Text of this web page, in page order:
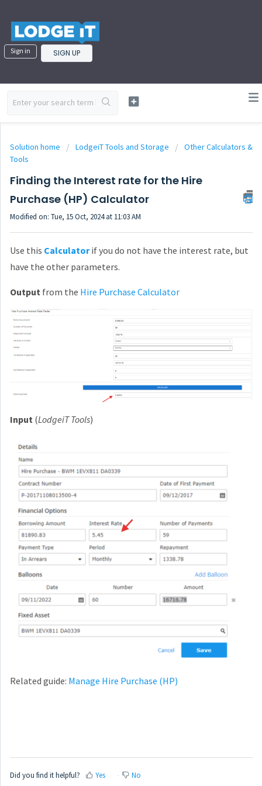
Sign in SIGN UP
Solution home LodgeiT Tools and Storage
Other Calculators &
Tools
Finding the Interest rate for the Hire
Purchase (HP) Calculator
Modified on: Tue, 15 Oct, 2024 at 11:03 AM
Use this Calculator if you do not have the interest rate, but
have the other parameters.
Output from the Hire Purchase Calculator
Input (LodgeiT Tools)
Related guide: Manage Hire Purchase (HP)
Did you find it helpful? Yes No